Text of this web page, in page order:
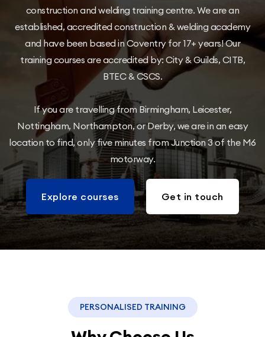
construction and welding training centre. We are an
established, accredited construction & welding academy
and have been based in Coventry for 17+ years! Our
training courses are accredited by: City & Guilds, CITB,
BTEC & CSCS.
If you are travelling from Birmingham, Leicester,
Nottingham, Northampton, or Derby, we are in an easy
location to find, only five minutes from Junction 3 of the M6
motorway.
Explore courses Get in touch
PERSONALISED TRAINING